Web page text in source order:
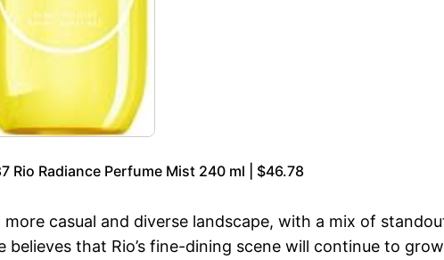
Rio Radiance Perfume Mist 240 ml | $46.78
casual and diverse landscape, with a mix of
that Rio’s fine-dining scene will continue to